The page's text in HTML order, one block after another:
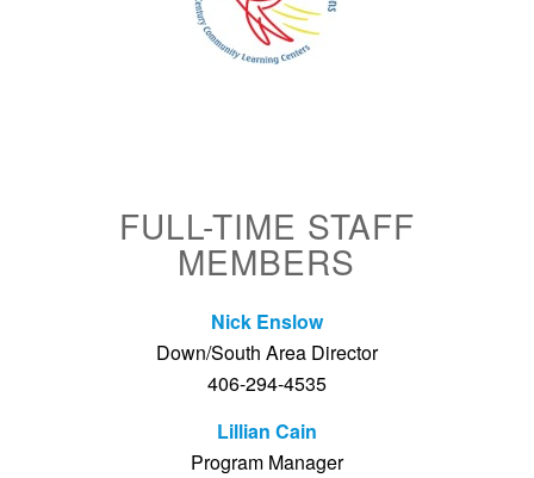
FULL-TIME STAFF
MEMBERS
Nick Enslow
Down/South Area Director
406-294-4535
Lillian Cain
Program Manager